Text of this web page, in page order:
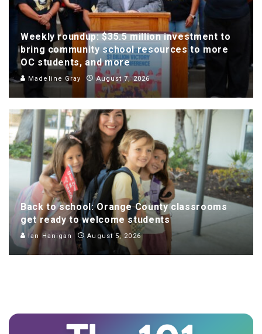
Weekly roundup: $35.5 million investment to
bring community school resources to more
OC students, and more
Madeline Gray August 7, 2026
Back to school: Orange County classrooms
get ready to welcome students
Ian Hanigan August 5, 2026